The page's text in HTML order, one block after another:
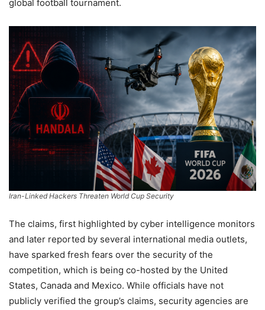
global football tournament.
Iran-Linked Hackers Threaten World Cup Security
The claims, first highlighted by cyber intelligence monitors
and later reported by several international media outlets,
have sparked fresh fears over the security of the
competition, which is being co-hosted by the United
States, Canada and Mexico. While officials have not
publicly verified the group’s claims, security agencies are